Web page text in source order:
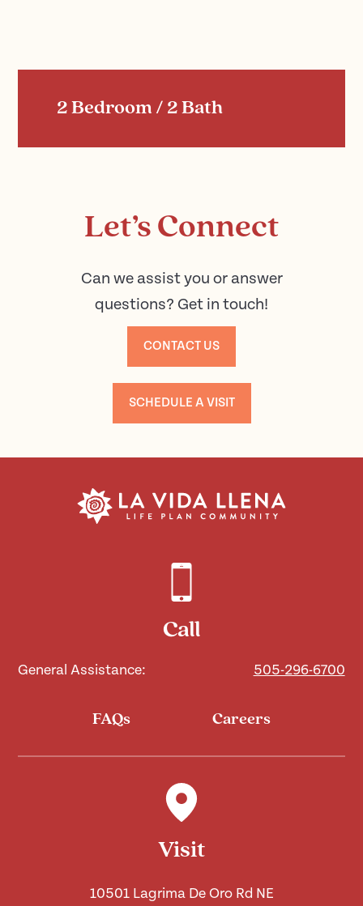
2 Bedroom / 2 Bath
Let’s Connect
Can we assist you or answer
questions? Get in touch!
CONTACT US
SCHEDULE A VISIT
Call
General Assistance: 505-296-6700
FAQs Careers
Visit
10501 Lagrima De Oro Rd NE